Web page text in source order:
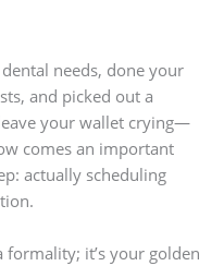
needs, done your
and picked out a
your wallet crying—
comes an important
actually scheduling
formality; it’s your golden